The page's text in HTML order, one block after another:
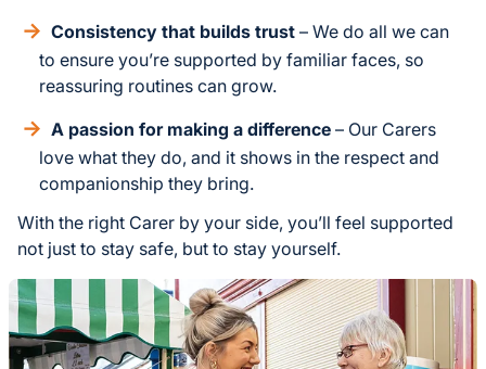
Consistency that builds trust – We do all we can
to ensure you’re supported by familiar faces, so
reassuring routines can grow.
A passion for making a difference – Our Carers
love what they do, and it shows in the respect and
companionship they bring.
With the right Carer by your side, you’ll feel supported
not just to stay safe, but to stay yourself.